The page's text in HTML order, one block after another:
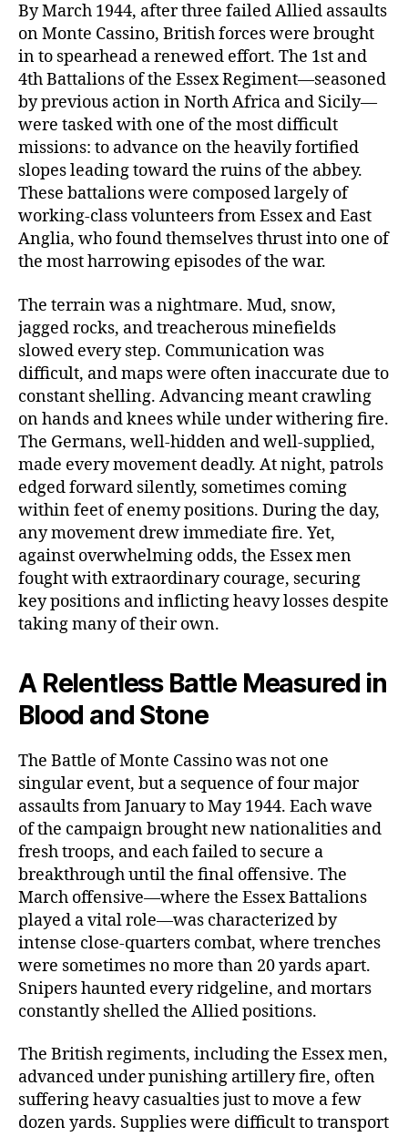
By March 1944, after three failed Allied assaults
on Monte Cassino, British forces were brought
in to spearhead a renewed effort. The 1st and
4th Battalions of the Essex Regiment—seasoned
by previous action in North Africa and Sicily—
were tasked with one of the most difficult
missions: to advance on the heavily fortified
slopes leading toward the ruins of the abbey.
These battalions were composed largely of
working-class volunteers from Essex and East
Anglia, who found themselves thrust into one of
the most harrowing episodes of the war.
The terrain was a nightmare. Mud, snow,
jagged rocks, and treacherous minefields
slowed every step. Communication was
difficult, and maps were often inaccurate due to
constant shelling. Advancing meant crawling
on hands and knees while under withering fire.
The Germans, well-hidden and well-supplied,
made every movement deadly. At night, patrols
edged forward silently, sometimes coming
within feet of enemy positions. During the day,
any movement drew immediate fire. Yet,
against overwhelming odds, the Essex men
fought with extraordinary courage, securing
key positions and inflicting heavy losses despite
taking many of their own.
A Relentless Battle Measured in
Blood and Stone
The Battle of Monte Cassino was not one
singular event, but a sequence of four major
assaults from January to May 1944. Each wave
of the campaign brought new nationalities and
fresh troops, and each failed to secure a
breakthrough until the final offensive. The
March offensive—where the Essex Battalions
played a vital role—was characterized by
intense close-quarters combat, where trenches
were sometimes no more than 20 yards apart.
Snipers haunted every ridgeline, and mortars
constantly shelled the Allied positions.
The British regiments, including the Essex men,
advanced under punishing artillery fire, often
suffering heavy casualties just to move a few
dozen yards. Supplies were difficult to transport